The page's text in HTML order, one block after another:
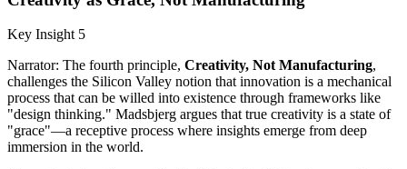
Key Insight 5
Narrator: The fourth principle, Creativity, Not Manufacturing,
challenges the Silicon Valley notion that innovation is a mechanical
process that can be willed into existence through frameworks like
"design thinking." Madsbjerg argues that true creativity is a state of
"grace"—a receptive process where insights emerge from deep
immersion in the world.